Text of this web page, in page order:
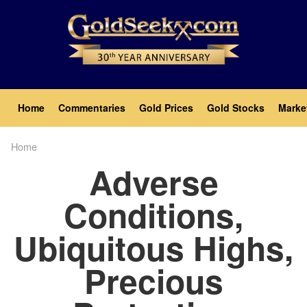
Main
navigation
Home Commentaries Gold Prices Gold Stocks
Home
Adverse
Conditions,
Ubiquitous Highs,
Precious